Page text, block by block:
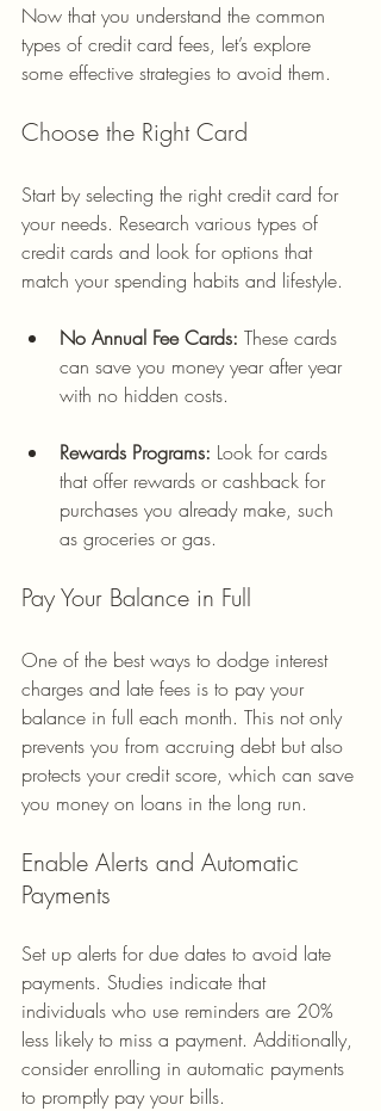
Now that you understand the common
types of credit card fees, let’s explore
some effective strategies to avoid them.
Choose the Right Card
Start by selecting the right credit card for
your needs. Research various types of
credit cards and look for options that
match your spending habits and lifestyle.
No Annual Fee Cards: These cards
can save you money year after year
with no hidden costs.
Rewards Programs: Look for cards
that offer rewards or cashback for
purchases you already make, such
as groceries or gas.
Pay Your Balance in Full
One of the best ways to dodge interest
charges and late fees is to pay your
balance in full each month. This not only
prevents you from accruing debt but also
protects your credit score, which can save
you money on loans in the long run.
Enable Alerts and Automatic
Payments
Set up alerts for due dates to avoid late
payments. Studies indicate that
individuals who use reminders are 20%
less likely to miss a payment. Additionally,
consider enrolling in automatic payments
to promptly pay your bills.